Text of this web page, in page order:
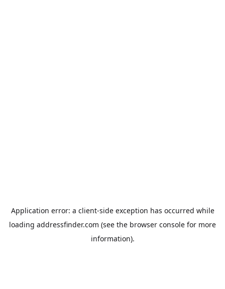
Application error: a client-side exception has occurred while
loading addressfinder.com (see the browser console for more
information).